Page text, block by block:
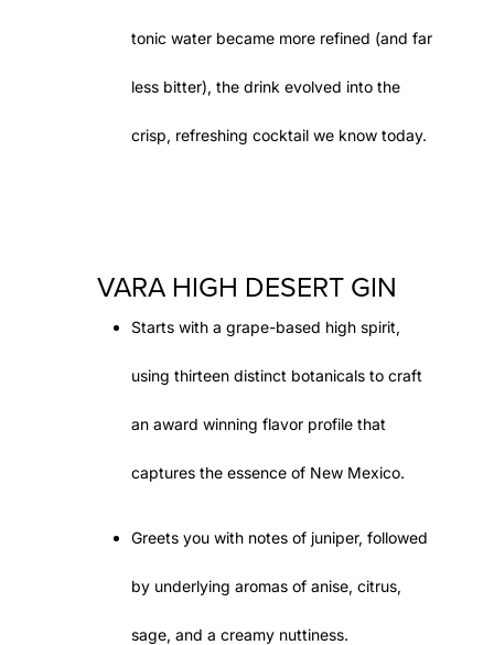
tonic water became more refined (and far
less bitter), the drink evolved into the
crisp, refreshing cocktail we know today.
VARA HIGH DESERT GIN
Starts with a grape-based high spirit,
using thirteen distinct botanicals to craft
an award winning flavor profile that
captures the essence of New Mexico.
Greets you with notes of juniper, followed
by underlying aromas of anise, citrus,
sage, and a creamy nuttiness.